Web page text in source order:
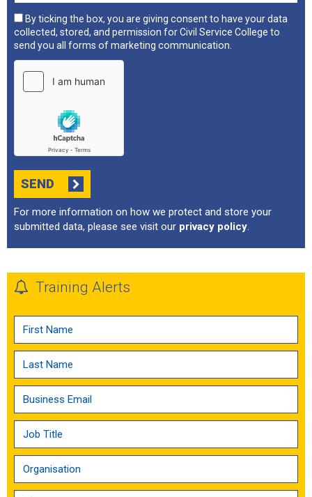
By ticking the box, you are giving consent to have your data
collected, stored, and permission for Civil Service College to
send you all forms of marketing communication.
SEND
For more information on how we protect and store your
submitted data, please see visit our privacy policy.
Training Alerts